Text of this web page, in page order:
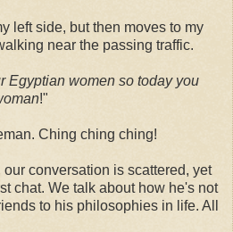
left side, but then moves to my
near the passing traffic.
Egyptian women so today you
!"
Ching ching ching!
conversation is scattered, yet
chat. We talk about how he's not
to his philosophies in life. All